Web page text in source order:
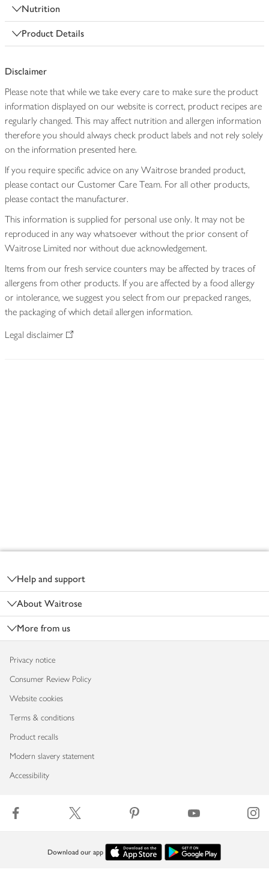
Nutrition
Product Details
Disclaimer
Please note that while we take every care to make sure the product
information displayed on our website is correct, product recipes are
regularly changed. This may affect nutrition and allergen information
therefore you should always check product labels and not rely solely
on the information presented here.
If you require specific advice on any Waitrose branded product,
please contact our Customer Care Team. For all other products,
please contact the manufacturer.
This information is supplied for personal use only. It may not be
reproduced in any way whatsoever without the prior consent of
Waitrose Limited nor without due acknowledgement.
Items from our fresh service counters may be affected by traces of
allergens from other products. If you are affected by a food allergy
or intolerance, we suggest you select from our prepacked ranges,
the packaging of which detail allergen information.
Legal disclaimer
Help and support
About Waitrose
More from us
Privacy notice
Consumer Review Policy
Website cookies
Terms & conditions
Product recalls
Modern slavery statement
Accessibility
Download our app